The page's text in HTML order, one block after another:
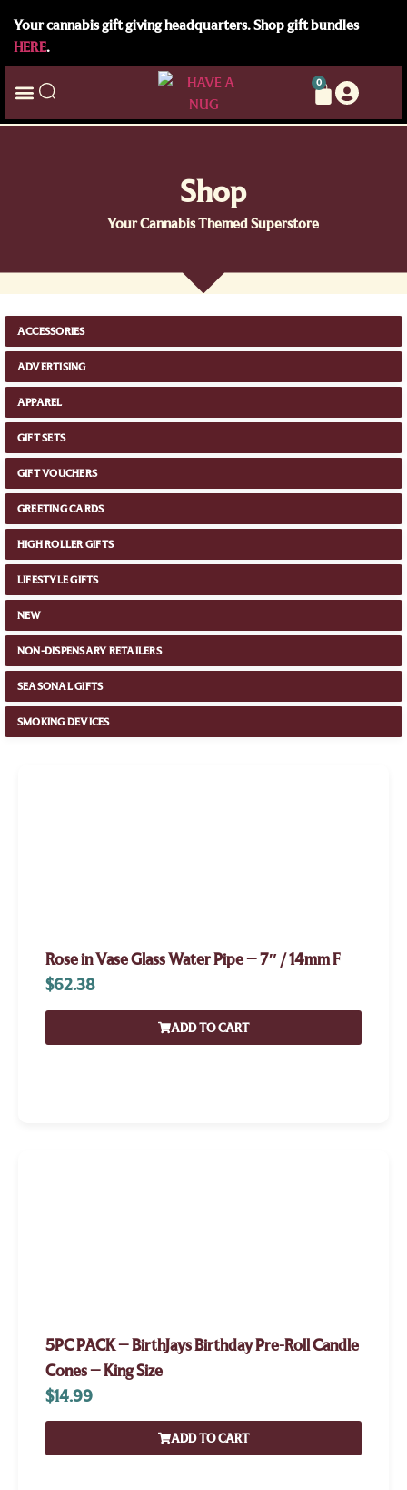
Your cannabis gift giving headquarters. Shop gift bundles
HERE.
0
Shop
Your Cannabis Themed Superstore
ACCESSORIES
ADVERTISING
APPAREL
GIFT SETS
GIFT VOUCHERS
GREETING CARDS
HIGH ROLLER GIFTS
LIFESTYLE GIFTS
NEW
NON-DISPENSARY RETAILERS
SEASONAL GIFTS
SMOKING DEVICES
Rose in Vase Glass Water Pipe – 7″ / 14mm F
$62.38
ADD TO CART
5PC PACK – BirthJays Birthday Pre-Roll Candle
Cones – King Size
$14.99
ADD TO CART